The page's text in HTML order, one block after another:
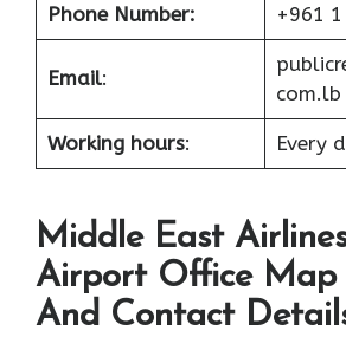
Phone Number: +961
Email:
com.lb
Working hours: Every
Middle East
Airport Office Map
And Contact